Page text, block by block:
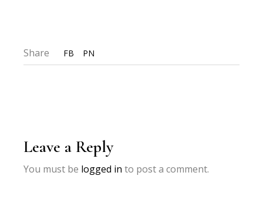
Share FB PN
Leave a Reply
You must be logged in to post a comment.